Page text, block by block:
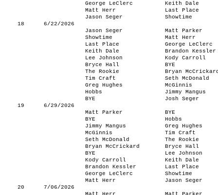
George LeClerc
Keith Dale
Matt Herr
Last Place
Jason Seger
Showtime
18
6/22/2026
Jason Seger
Matt Parker
Showtime
Matt Herr
Last Place
George LeClerc
Keith Dale
Brandon Kessler
Lee Johnson
Kody Carroll
Bryce Hall
BYE
The Rookie
Bryan
Tim Craft
Seth McDonald
Greg Hughes
McGinnis
Hobbs
Jimmy Mangus
BYE
Josh Seger
19
6/29/2026
Matt Parker
BYE
BYE
Hobbs
Jimmy Mangus
Greg Hughes
McGinnis
Tim Craft
Seth McDonald
The Rookie
Bryan McCrickard
Bryce Hall
BYE
Lee Johnson
Kody Carroll
Keith Dale
Brandon Kessler
Last Place
George LeClerc
Showtime
Matt Herr
Jason Seger
20
7/06/2026